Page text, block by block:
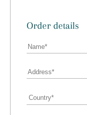
Order details